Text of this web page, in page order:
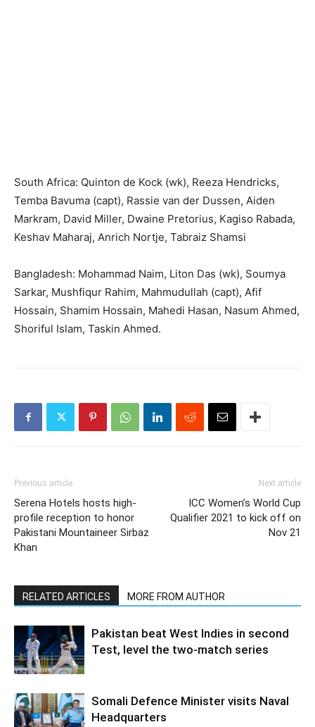
South Africa: Quinton de Kock (wk), Reeza Hendricks,
Temba Bavuma (capt), Rassie van der Dussen, Aiden
Markram, David Miller, Dwaine Pretorius, Kagiso Rabada,
Keshav Maharaj, Anrich Nortje, Tabraiz Shamsi
Bangladesh: Mohammad Naim, Liton Das (wk), Soumya
Sarkar, Mushfiqur Rahim, Mahmudullah (capt), Afif
Hossain, Shamim Hossain, Mahedi Hasan, Nasum Ahmed,
Shoriful Islam, Taskin Ahmed.
Previous article
Serena Hotels hosts high-
profile reception to honor
Pakistani Mountaineer Sirbaz
Khan
Next article
ICC Women’s World Cup
Qualifier 2021 to kick off on
Nov 21
RELATED ARTICLES MORE FROM AUTHOR
Pakistan beat West Indies in second
Test, level the two-match series
Somali Defence Minister visits Naval
Headquarters